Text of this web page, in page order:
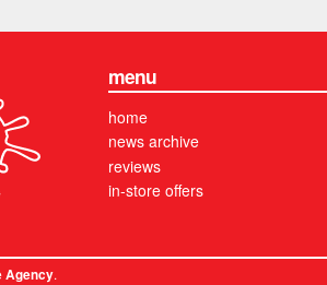
menu
home
news archive
reviews
in-store offers
Agency.